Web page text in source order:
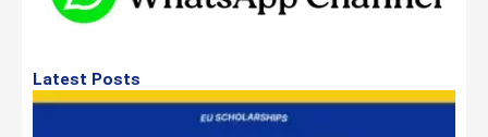
Latest Posts